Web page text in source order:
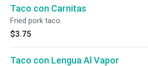
Taco con Carnitas
Fried pork taco.
$3.75
Taco con Lengua Al Vapor